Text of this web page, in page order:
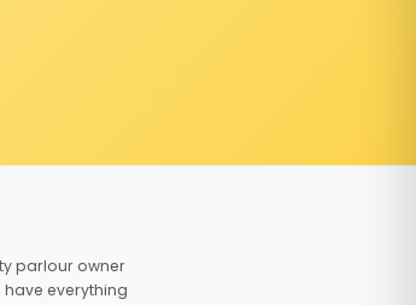
parlour owner
everything